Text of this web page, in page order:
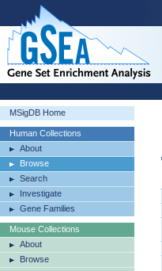
MSigDB Home
Human Collections
About
Browse
Search
Investigate
Gene Families
Mouse Collections
About
Browse